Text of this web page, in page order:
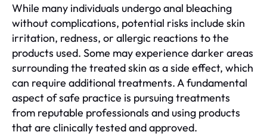
While many individuals undergo anal bleaching
without complications, potential risks include skin
irritation, redness, or allergic reactions to the
products used. Some may experience darker areas
surrounding the treated skin as a side effect, which
can require additional treatments. A fundamental
aspect of safe practice is pursuing treatments
from reputable professionals and using products
that are clinically tested and approved.